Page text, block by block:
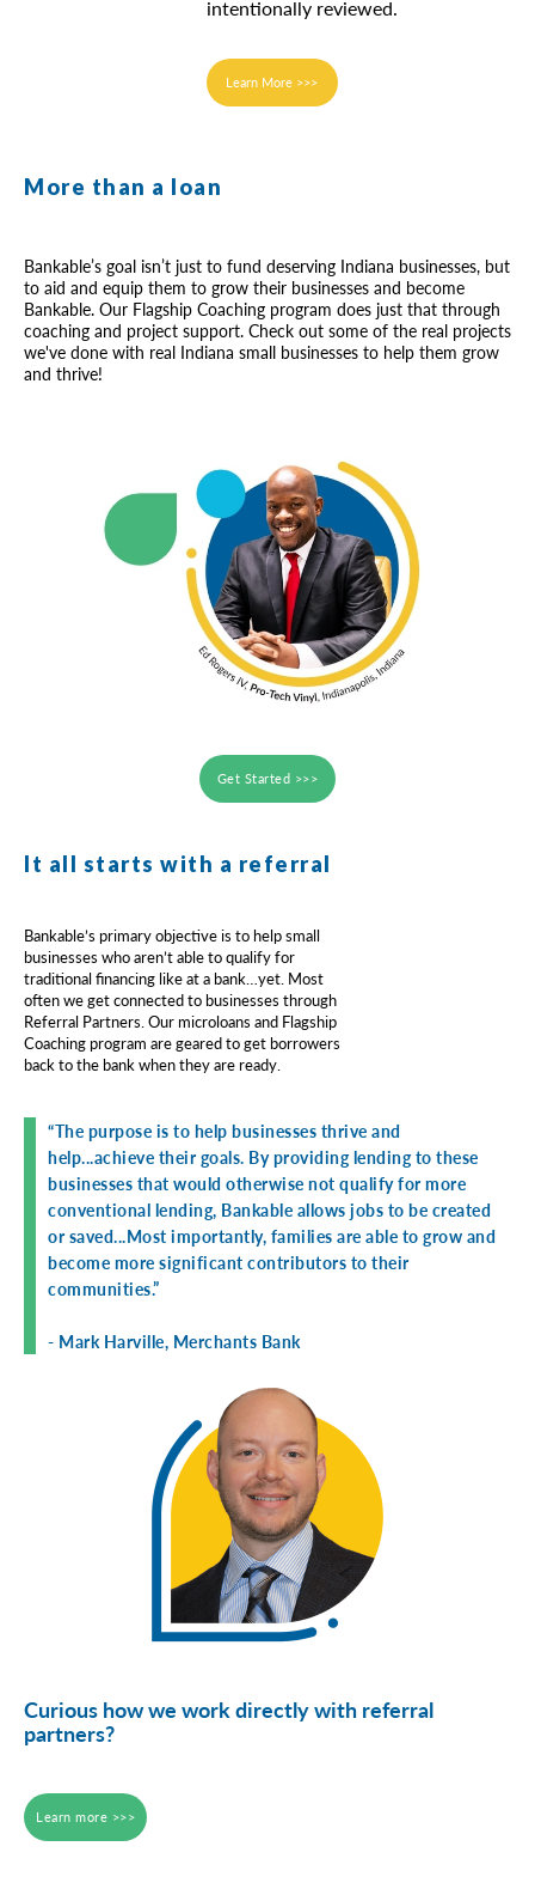
intentionally reviewed.
Learn More >>>
More than a loan
Bankable’s goal isn’t just to fund deserving Indiana businesses, but
to aid and equip them to grow their businesses and become
Bankable. Our Flagship Coaching program does just that through
coaching and project support. Check out some of the real projects
we've done with real Indiana small businesses to help them grow
and thrive!
Get Started >>>
It all starts with a referral
Bankable’s primary objective is to help small
businesses who aren’t able to qualify for
traditional financing like at a bank…yet. Most
often we get connected to businesses through
Referral Partners. Our microloans and Flagship
Coaching program are geared to get borrowers
back to the bank when they are ready.
“The purpose is to help businesses thrive and
help...achieve their goals. By providing lending to these
businesses that would otherwise not qualify for more
conventional lending, Bankable allows jobs to be created
or saved...Most importantly, families are able to grow and
become more significant contributors to their
communities.”
- Mark Harville, Merchants Bank
Curious how we work directly with referral
partners?
Learn more >>>